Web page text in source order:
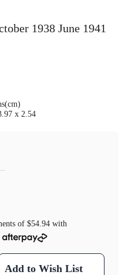
1938 June 1941
x 2.54
of $54.94 with
Add to Wish List